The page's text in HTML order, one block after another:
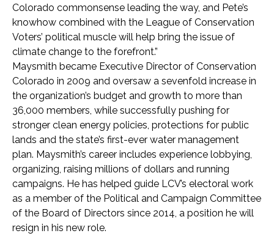
Colorado commonsense leading the way, and Pete’s
knowhow combined with the League of Conservation
Voters’ political muscle will help bring the issue of
climate change to the forefront.”
Maysmith became Executive Director of Conservation
Colorado in 2009 and oversaw a sevenfold increase in
the organization’s budget and growth to more than
36,000 members, while successfully pushing for
stronger clean energy policies, protections for public
lands and the state’s first-ever water management
plan. Maysmith’s career includes experience lobbying,
organizing, raising millions of dollars and running
campaigns. He has helped guide LCV’s electoral work
as a member of the Political and Campaign Committee
of the Board of Directors since 2014, a position he will
resign in his new role.